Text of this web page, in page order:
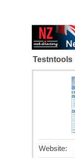
Testntools
Website: